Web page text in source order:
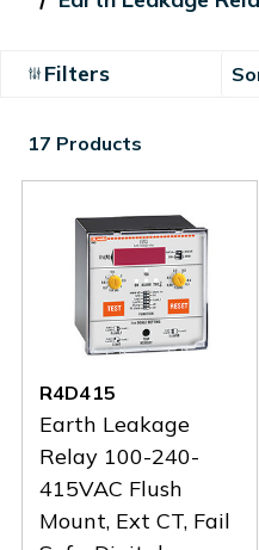
Filters
17 Products
R4D415
Earth Leakage
Relay 100-240-
415VAC Flush
Mount, Ext CT, Fail